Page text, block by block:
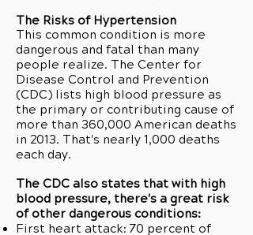
The Risks of Hypertension
This common condition is more
dangerous and fatal than many
people realize. The Center for
Disease Control and Prevention
(CDC) lists high blood pressure as
the primary or contributing cause of
more than 360,000 American deaths
in 2013. That's nearly 1,000 deaths
each day.
The CDC also states that with high
blood pressure, there's a great risk
of other dangerous conditions:
First heart attack: 70 percent of